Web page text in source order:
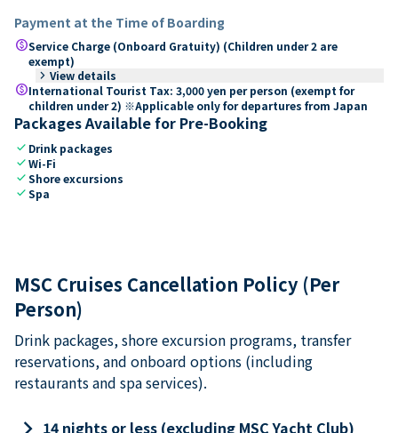
Payment at the Time of Boarding
paidService Charge (Onboard Gratuity) (Children under 2 are
exempt)
keyboard_arrow_right View details
paidInternational Tourist Tax: 3,000 yen per person (exempt for
children under 2) ※Applicable only for departures from Japan
Packages Available for Pre-Booking
check Drink packages
checkWi-Fi
checkShore excursions
checkSpa
MSC Cruises Cancellation Policy (Per
Person)
Drink packages, shore excursion programs, transfer
reservations, and onboard options (including
restaurants and spa services).
14 nights or less (excluding MSC Yacht Club)